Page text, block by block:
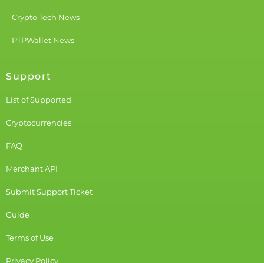
Crypto Tech News
PTPWallet News
Support
List of Supported
Cryptocurrencies
FAQ
Merchant API
Submit Support Ticket
Guide
Terms of Use
Privacy Policy